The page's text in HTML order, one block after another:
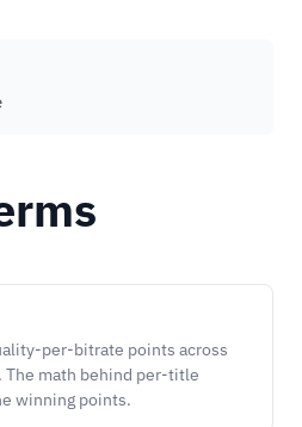
per-bitrate points across
The math behind per-title
winning points.